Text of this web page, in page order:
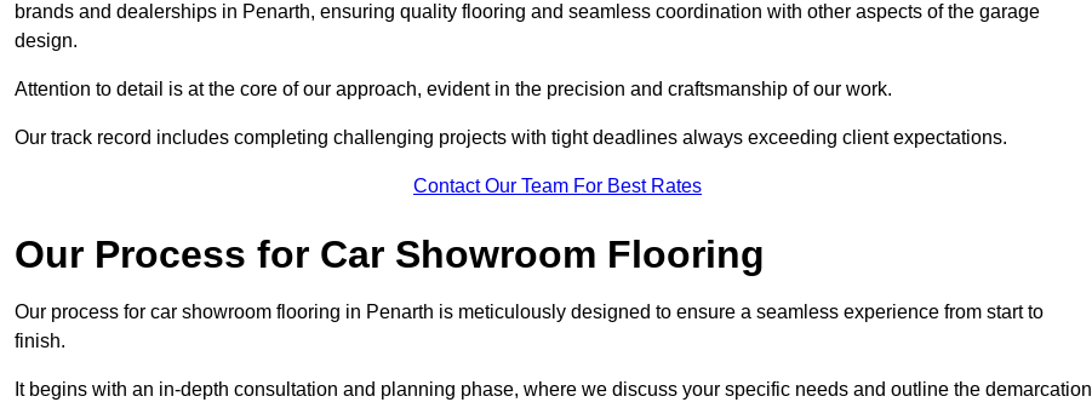
brands and dealerships in Penarth, ensuring quality flooring and seamless coordination with other aspects of the garage
design.
Attention to detail is at the core of our approach, evident in the precision and craftsmanship of our work.
Our track record includes completing challenging projects with tight deadlines always exceeding client expectations.
Contact Our Team For Best Rates
Our Process for Car Showroom Flooring
Our process for car showroom flooring in Penarth is meticulously designed to ensure a seamless experience from start to
finish.
It begins with an in-depth consultation and planning phase, where we discuss your specific needs and outline the demarcation